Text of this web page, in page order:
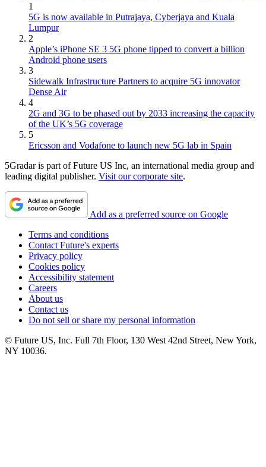
1
5G is now available in Putrajaya, Cyberjaya and Kuala
Lumpur
2
Apple’s iPhone SE 3 5G phone tipped to convert a billion
Android phone users
3
Sidewalk Infrastructure Partners to acquire 5G innovator
Dense Air
4
2G and 3G to be phased out by 2033 increasing the capacity
of the UK’s 5G coverage
5
Ericsson and Vodafone to launch new 5G lab in Spain
5Gradar is part of Future US Inc, an international media group and
leading digital publisher. Visit our corporate site.
Add as a preferred source on Google
Terms and conditions
Contact Future's experts
Privacy policy
Cookies policy
Accessibility statement
Careers
About us
Contact us
Do not sell or share my personal information
© Future US, Inc. Full 7th Floor, 130 West 42nd Street, New York,
NY 10036.